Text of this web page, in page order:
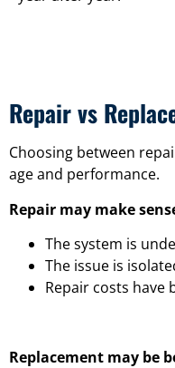
Repair vs
Choosing between
age and performance.
Repair may make
The system is
The issue is
Repair costs have
Replacement may be